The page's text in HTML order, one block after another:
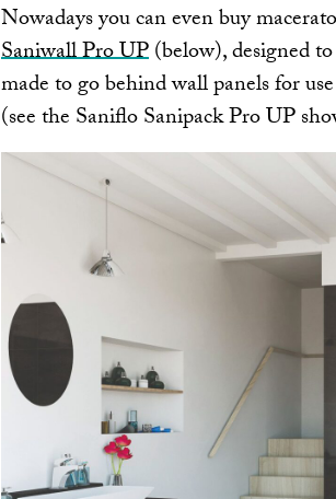
Nowadays you can even buy
Saniwall Pro UP(below), designed
made to go behind wall panels for
(see the Saniflo Sanipack Pro UP